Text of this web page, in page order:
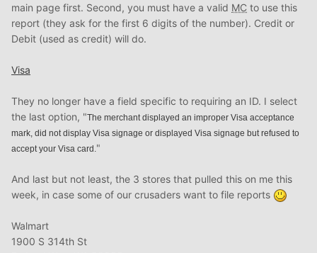
main page first. Second, you must have a valid MC to use this
report (they ask for the first 6 digits of the number). Credit or
Debit (used as credit) will do.
Visa
They no longer have a field specific to requiring an ID. I select
the last option, "The merchant displayed an improper Visa acceptance
mark, did not display Visa signage or displayed Visa signage but refused to
accept your Visa card. "
And last but not least, the 3 stores that pulled this on me this
week, in case some of our crusaders want to file reports
Walmart
1900 S 314th St